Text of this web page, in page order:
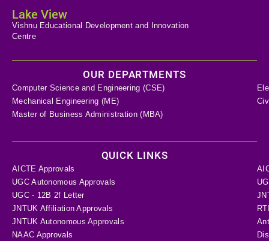
Lake View
Vishnu Educational Development and Innovation
Centre
OUR DEPARTMENTS
Computer Science and Engineering (CSE)
Mechanical Engineering (ME)
Master of Business Administration (MBA)
QUICK LINKS
AICTE Approvals
UGC Autonomous Approvals
UGC - 12B 2f Letter
JNTUK Affiliation Approvals
JNTUK Autonomous Approvals
NAAC Approvals